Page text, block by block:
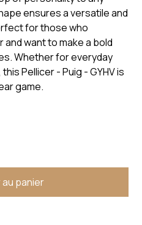
ensures a versatile and
for those who
want to make a bold
Whether for everyday
Pellicer - Puig - GYHV is
game.
panier